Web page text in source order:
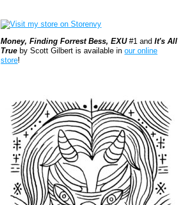
Money, Finding Forrest Bess, EXU#1 andIt's All
True by Scott Gilbert is available inour online
store!